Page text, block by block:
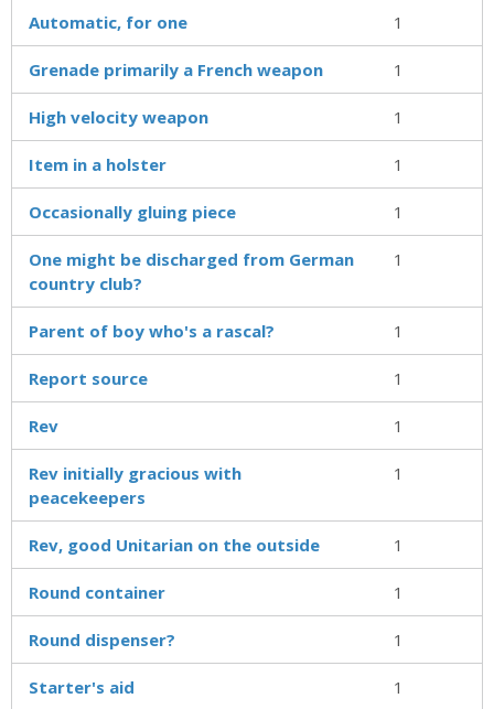
Automatic, for one 1
Grenade primarily a French weapon 1
High velocity weapon 1
Item in a holster 1
Occasionally gluing piece 1
One might be discharged from German
country club?
1
Parent of boy who's a rascal? 1
Report source 1
Rev 1
Rev initially gracious with
peacekeepers
1
Rev, good Unitarian on the outside 1
Round container 1
Round dispenser? 1
Starter's aid 1